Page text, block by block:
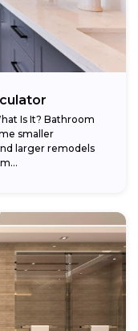
Is It? Bathroom
smaller
larger remodels